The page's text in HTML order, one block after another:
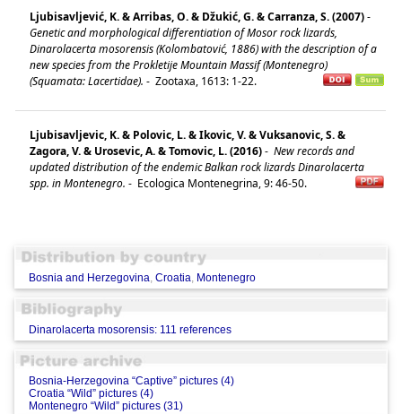
Ljubisavljević, K. & Arribas, O. & Džukić, G. & Carranza, S. (2007)-
Genetic and morphological differentiation of Mosor rock lizards,
Dinarolacerta mosorensis (Kolombatović, 1886) with the description of a
new species from the Prokletije Mountain Massif (Montenegro)
(Squamata: Lacertidae). - Zootaxa, 1613: 1-22.
Ljubisavljevic, K. & Polovic, L. & Ikovic, V. & Vuksanovic, S. &
Zagora, V. & Urosevic, A. & Tomovic, L. (2016)- New records and
updated distribution of the endemic Balkan rock lizards Dinarolacerta
spp. in Montenegro. - Ecologica Montenegrina, 9: 46-50.
Bosnia and Herzegovina Croatia Montenegro
Dinarolacerta mosorensis: 111 references
Bosnia-Herzegovina “Captive” pictures (4)
Croatia “Wild” pictures (4)
Montenegro “Wild” pictures (31)